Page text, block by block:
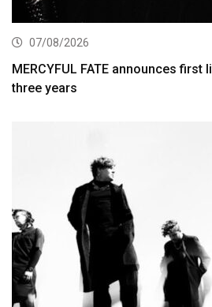
07/08/2026
MERCYFUL FATE announces
three years